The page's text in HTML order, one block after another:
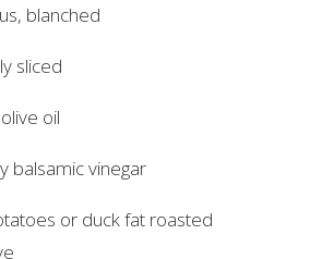
blanched
sliced
oil
balsamic vinegar
or duck fat roasted